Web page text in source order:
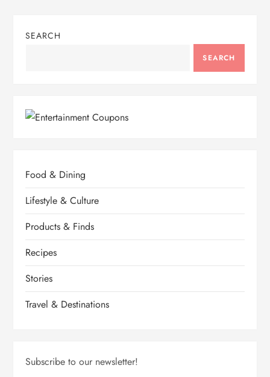
SEARCH
SEARCH
Food & Dining
Lifestyle & Culture
Products & Finds
Recipes
Stories
Travel & Destinations
Subscribe to our newsletter!